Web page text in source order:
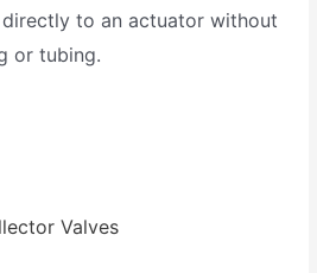
to an actuator without
or tubing.
Valves